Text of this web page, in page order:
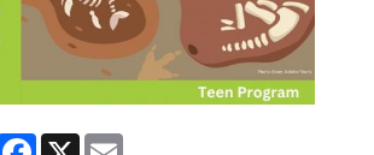
Facebook
X